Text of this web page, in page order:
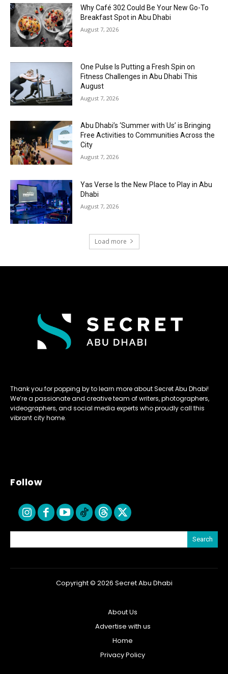
Why Café 302 Could Be Your New Go-To
Breakfast Spot in Abu Dhabi
August 7, 2026
One Pulse Is Putting a Fresh Spin on
Fitness Challenges in Abu Dhabi This
August
August 7, 2026
Abu Dhabi’s ‘Summer with Us’ is Bringing
Free Activities to Communities Across the
City
August 7, 2026
Yas Verse Is the New Place to Play in Abu
Dhabi
August 7, 2026
Load more
Thank you for popping by to learn more about Secret Abu Dhabi!
We’re a passionate and creative team of writers, photographers,
videographers, and social media experts who proudly call this
vibrant city home.
Follow
Search
Copyright © 2026 Secret Abu Dhabi
About Us
Advertise with us
Home
Privacy Policy